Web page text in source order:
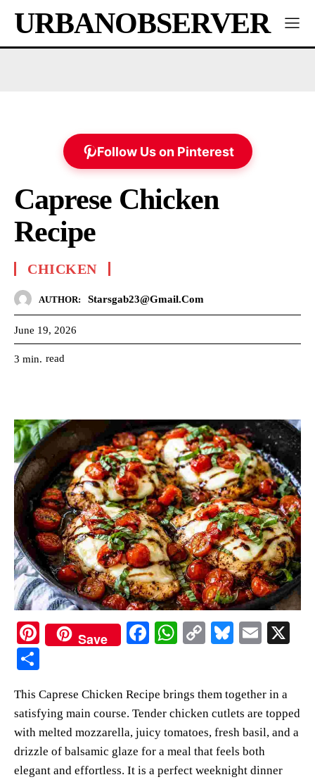
URBANOBSERVER
Follow Us on Pinterest
Caprese Chicken
Recipe
CHICKEN
AUTHOR: Starsgab23@gmail.com
June 19, 2026
3 min. read
Pi
es
t
Save
Fa
ok
W
A
pp
C
Li
nk
Bl
y
E
re
This Caprese Chicken Recipe brings them together in a
satisfying main course. Tender chicken cutlets are topped
with melted mozzarella, juicy tomatoes, fresh basil, and a
drizzle of balsamic glaze for a meal that feels both
elegant and effortless. It is a perfect weeknight dinner